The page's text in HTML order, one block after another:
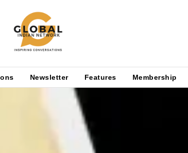
Newsletter Features Membership